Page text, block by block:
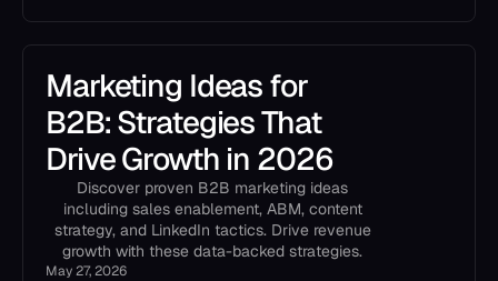
Marketing Ideas for
B2B: Strategies That
Drive Growth in 2026
Discover proven B2B marketing ideas
including sales enablement, ABM, content
strategy, and LinkedIn tactics. Drive revenue
growth with these data-backed strategies.
May 27, 2026